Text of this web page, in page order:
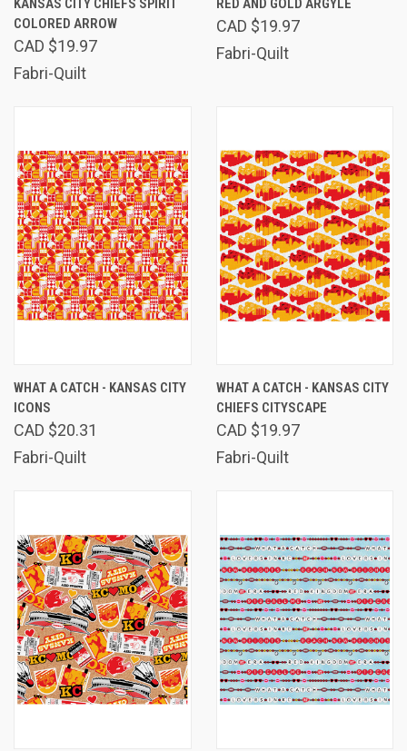
KANSAS CITY CHIEFS SPIRIT
COLORED ARROW
CAD $19.97
Fabri-Quilt
RED AND GOLD ARGYLE
CAD $19.97
Fabri-Quilt
WHAT A CATCH - KANSAS CITY
ICONS
CAD $20.31
Fabri-Quilt
WHAT A CATCH - KANSAS CITY
CHIEFS CITYSCAPE
CAD $19.97
Fabri-Quilt